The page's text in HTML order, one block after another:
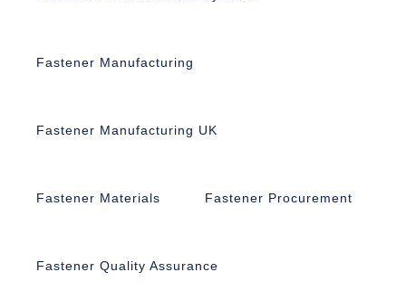
Fastener Manufacturing
Fastener Manufacturing UK
Fastener Materials Fastener Procurement
Fastener Quality Assurance